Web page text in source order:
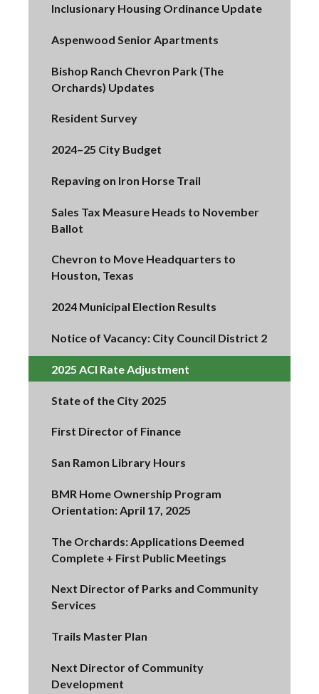
Inclusionary Housing Ordinance Update
Aspenwood Senior Apartments
Bishop Ranch Chevron Park (The
Orchards) Updates
Resident Survey
2024–25 City Budget
Repaving on Iron Horse Trail
Sales Tax Measure Heads to November
Ballot
Chevron to Move Headquarters to
Houston, Texas
2024 Municipal Election Results
Notice of Vacancy: City Council District 2
2025 ACI Rate Adjustment
State of the City 2025
First Director of Finance
San Ramon Library Hours
BMR Home Ownership Program
Orientation: April 17, 2025
The Orchards: Applications Deemed
Complete + First Public Meetings
Next Director of Parks and Community
Services
Trails Master Plan
Next Director of Community
Development